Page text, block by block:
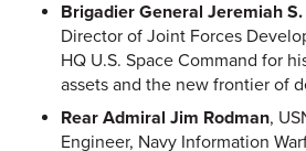
Brigadier General Jeremiah
Director of Joint Forces
HQ U.S. Space Command for
assets and the new frontier of
Rear Admiral Jim Rodman,
Engineer, Navy Information